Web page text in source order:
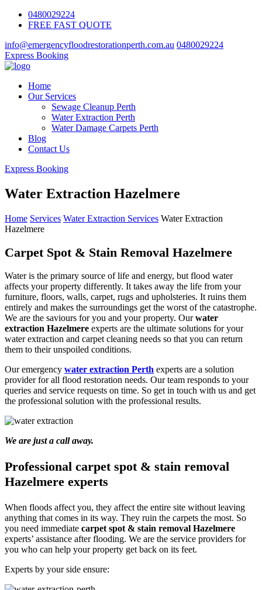
0480029224
FREE FAST QUOTE
info@emergencyfloodrestorationperth.com.au 0480029224
Express Booking
Home
Our Services
Sewage Cleanup Perth
Water Extraction Perth
Water Damage Carpets Perth
Blog
Contact Us
Express Booking
Water Extraction Hazelmere
Home Services Water Extraction Services Water Extraction
Hazelmere
Carpet Spot & Stain Removal Hazelmere
Water is the primary source of life and energy, but flood water
affects your property differently. It takes away the life from your
furniture, floors, walls, carpet, rugs and upholsteries. It ruins them
entirely and makes the surroundings get the worst of the catastrophe.
We are the saviours for you and your property. Ourwater
extraction Hazelmere experts are the ultimate solutions for your
water extraction and carpet cleaning needs so that you can return
them to their unspoiled conditions.
Our emergency water extraction Perth experts are a solution
provider for all flood restoration needs. Our team responds to your
queries and service requests on time. So get in touch with us and get
the professional solution with the professional results.
We are just a call away.
Professional carpet spot & stain removal
Hazelmere experts
When floods affect you, they affect the entire site without leaving
anything that comes in its way. They ruin the carpets the most. So
you need immediate carpet spot & stain removal Hazelmere
experts’ assistance after flooding. We are the service providers for
you who can help your property get back on its feet.
Experts by your side ensure: